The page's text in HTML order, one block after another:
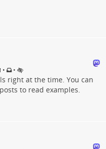
• •
right at the time. You can
to read examples.